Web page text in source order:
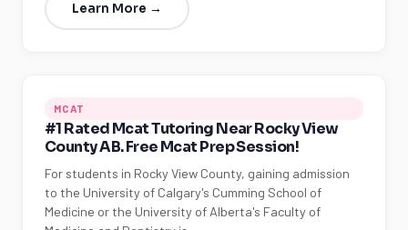
Learn More →
MCAT
#1 Rated Mcat Tutoring Near Rocky View
County AB. Free Mcat Prep Session!
For students in Rocky View County, gaining admission
to the University of Calgary's Cumming School of
Medicine or the University of Alberta's Faculty of